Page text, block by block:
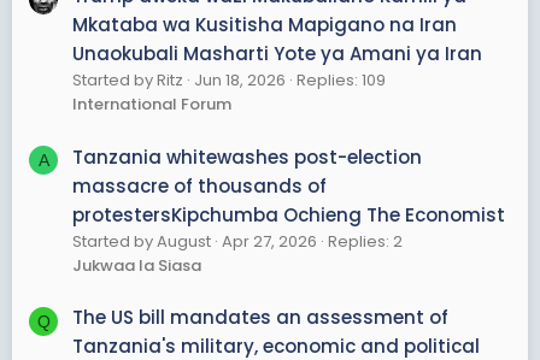
THEIR OWN BENEFICIAL RULE WAS A HOAX.
BONUS--If you give what you not need means the taker
is helping you out g to craiglist you will see people beg
you to pic their sofa or oold tv or car and they will offer
you transport.
YOU CAN DUPLICATE JJFJAMII 2012
Mkataba wa Kusitisha Mapigano na Iran
Unaokubali Masharti Yote ya Amani ya Iran
Started by Ritz Jun 18, 2026 Replies: 109
International Forum
A
Tanzania whitewashes post-election
massacre of thousands of
protestersKipchumba Ochieng The Economist
Started by August Apr 27, 2026 Replies: 2
Jukwaa la Siasa
Q
The US bill mandates an assessment of
Tanzania's military, economic and political